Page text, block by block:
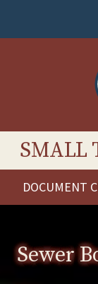
SMALL
DOCUMENT
content
Sewer